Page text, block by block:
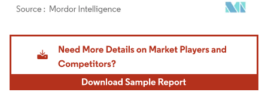
Image © Mordor Intelligence. Reuse requires attribution under CC BY 4.0.